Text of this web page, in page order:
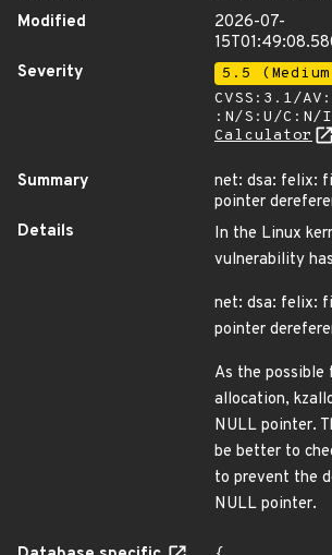
Modified
2026-07-
Severity
5.5
CVSS:3.1/
:N/S:U/C:N/
Calculator
Summary
net: dsa: felix:
pointer
Details
In the Linux
vulnerability
net: dsa: felix:
pointer
As the
allocation,
NULL pointer.
be better to
to prevent the
NULL pointer.